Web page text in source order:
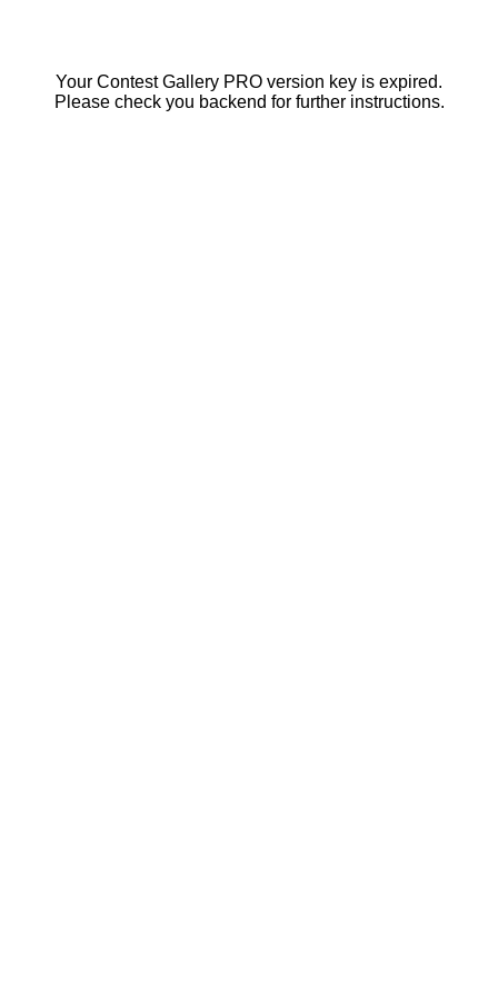
Your Contest Gallery PRO version key is expired.
Please check you backend for further instructions.